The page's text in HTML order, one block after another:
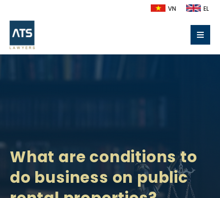
VN EL
What are conditions to
do business on public